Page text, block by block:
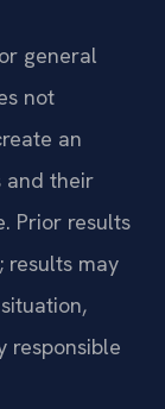
general
not
an
and their
Prior results
results may
responsible